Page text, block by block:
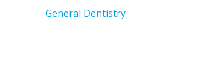
General Dentistry